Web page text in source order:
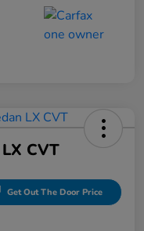
CVT
Get Out The Door Price